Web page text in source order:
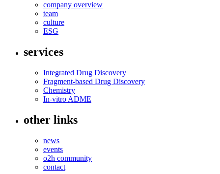
company overview
team
culture
ESG
services
Integrated Drug Discovery
Fragment-based Drug Discovery
Chemistry
In-vitro ADME
other links
news
events
o2h community
contact